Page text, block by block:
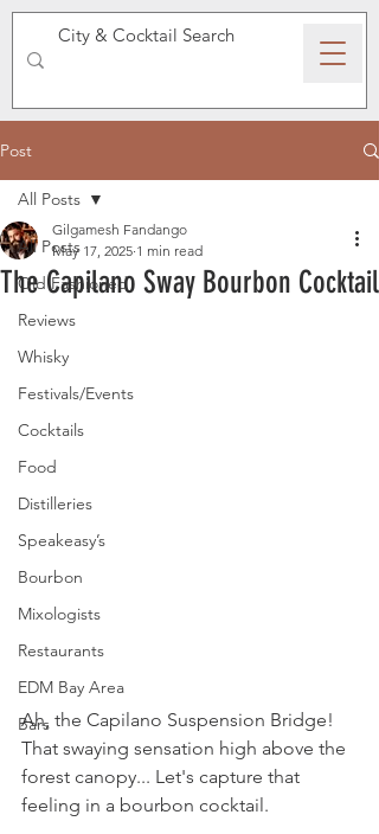
SPEAKEASY WHISKY
Post
All Posts
Old Fashioned
Reviews
Whisky
Festivals/Events
Cocktails
Food
Distilleries
Speakeasy’s
Bourbon
Mixologists
Restaurants
EDM Bay Area
Bars
All Posts
The Capilano Sway Bourbon Cocktail
Gilgamesh Fandango
May 17, 2025 1 min read
Ah, the Capilano Suspension Bridge!
That swaying sensation high above the
forest canopy... Let's capture that
feeling in a bourbon cocktail.